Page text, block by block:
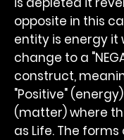
opposite in this
entity is energy it
change to a
construct,
"Positive"
(matter) where
as Life. The